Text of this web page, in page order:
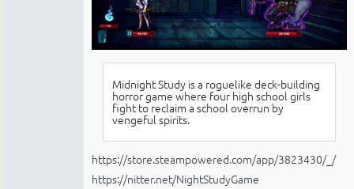
Midnight Study is a roguelike deck-building
horror game where four high school girls
fight to reclaim a school overrun by
vengeful spirits.
https://store.steampowered.com/app/3823430/_/
https://nitter.net/NightStudyGame